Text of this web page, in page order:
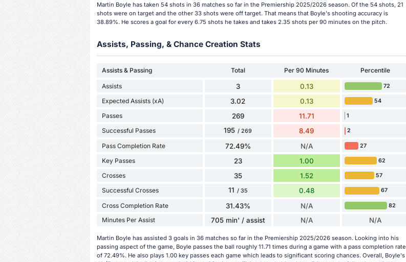
Martin Boyle has taken 54 shots in 36 matches so far in the Premiership 2025/2026 season. Of the 54 shots, 21
shots were on target and the other 33 shots were off target. That means that Boyle's shooting accuracy is
38.89%. He scores a goal for every 6.75 shots he takes and takes 2.35 shots per 90 minutes on the pitch.
Assists, Passing, & Chance Creation Stats
Assists & Passing Total Per 90 Minutes Percentile
Assists 3 0.13 72
Expected Assists (xA) 3.02 0.13 54
Passes 269 11.71 1
Successful Passes 195 / 269 8.49 2
Pass Completion Rate 72.49% N/A 27
Key Passes 23 1.00 62
Crosses 35 1.52 57
Successful Crosses 11 / 35 0.48 67
Cross Completion Rate 31.43% N/A 82
Minutes Per Assist 705 min' / assist N/A N/A
Martin Boyle has assisted 3 goals in 36 matches so far in the Premiership 2025/2026 season. Looking into his
passing aspect of the game, Boyle passes the ball roughly 11.71 times during a game with a pass completion rate
of 72.49%. He also plays 1.00 key passes each game which leads to significant scoring chances. Overall, Boyle's